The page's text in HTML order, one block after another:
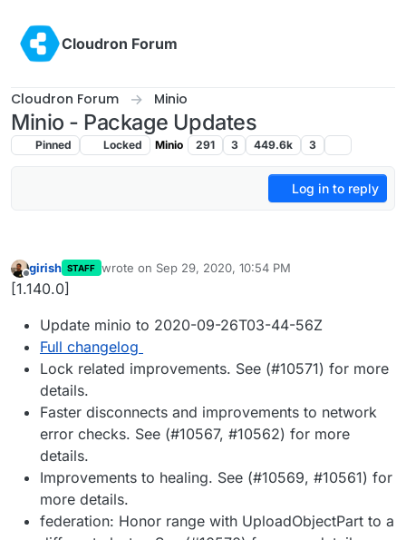
Cloudron Forum
Cloudron Forum Minio
Minio - Package Updates
Pinned Locked Minio 291 3 449.6k 3
Log in to reply
Offline
girish STAFF wrote on Sep 29, 2020, 10:54 PM
last edited by
[1.140.0]
Update minio to 2020-09-26T03-44-56Z
Full changelog
Lock related improvements. See (#10571) for more
details.
Faster disconnects and improvements to network
error checks. See (#10567, #10562) for more
details.
Improvements to healing. See (#10569, #10561) for
more details.
federation: Honor range with UploadObjectPart to a